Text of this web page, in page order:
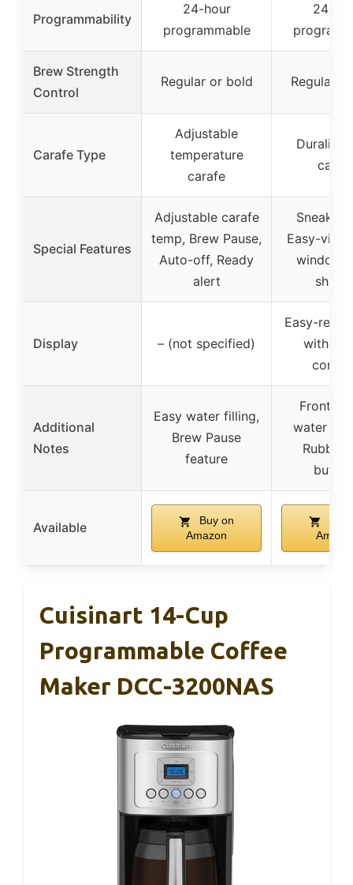
Programmability
24-hour
programmable
24-
Brew Strength
Control
Regular or bold Regular
Carafe Type
Adjustable
temperature
carafe
Duralife
Special Features
Adjustable carafe
temp, Brew Pause,
Auto-off, Ready
alert
Sneak-a-
Easy-view
window,
Display – (not specified)
Easy-read
with
Additional
Notes
Easy water filling,
Brew Pause
feature
Front-
water
Available
Buy on
Amazon
Cuisinart 14-Cup
Programmable Coffee
Maker DCC-3200NAS